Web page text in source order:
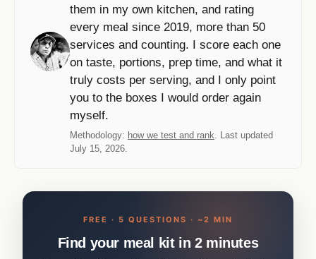
them in my own kitchen, and rating
every meal since 2019, more than 50
services and counting. I score each one
on taste, portions, prep time, and what it
truly costs per serving, and I only point
you to the boxes I would order again
myself.
Methodology: how we test and rank. Last updated
July 15, 2026.
FREE · 5 QUESTIONS · ~2 MIN
Find your meal kit in 2 minutes